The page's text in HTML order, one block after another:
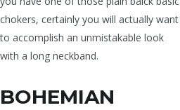
chokers, certainly you will actually want
to accomplish an unmistakable look
with a long neckband.
BOHEMIAN